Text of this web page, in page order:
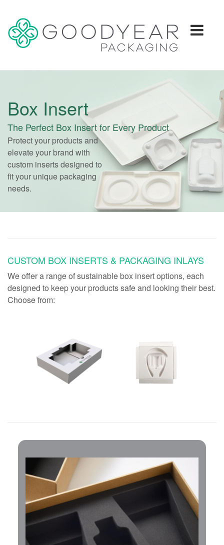
Box Insert
The Perfect Box Insert for Every Product
Protect your products and
elevate your brand with
custom inserts designed to
fit your unique packaging
needs.
CUSTOM BOX INSERTS & PACKAGING INLAYS
We offer a range of sustainable box insert options, each
designed to keep your products safe and looking their best.
Choose from: